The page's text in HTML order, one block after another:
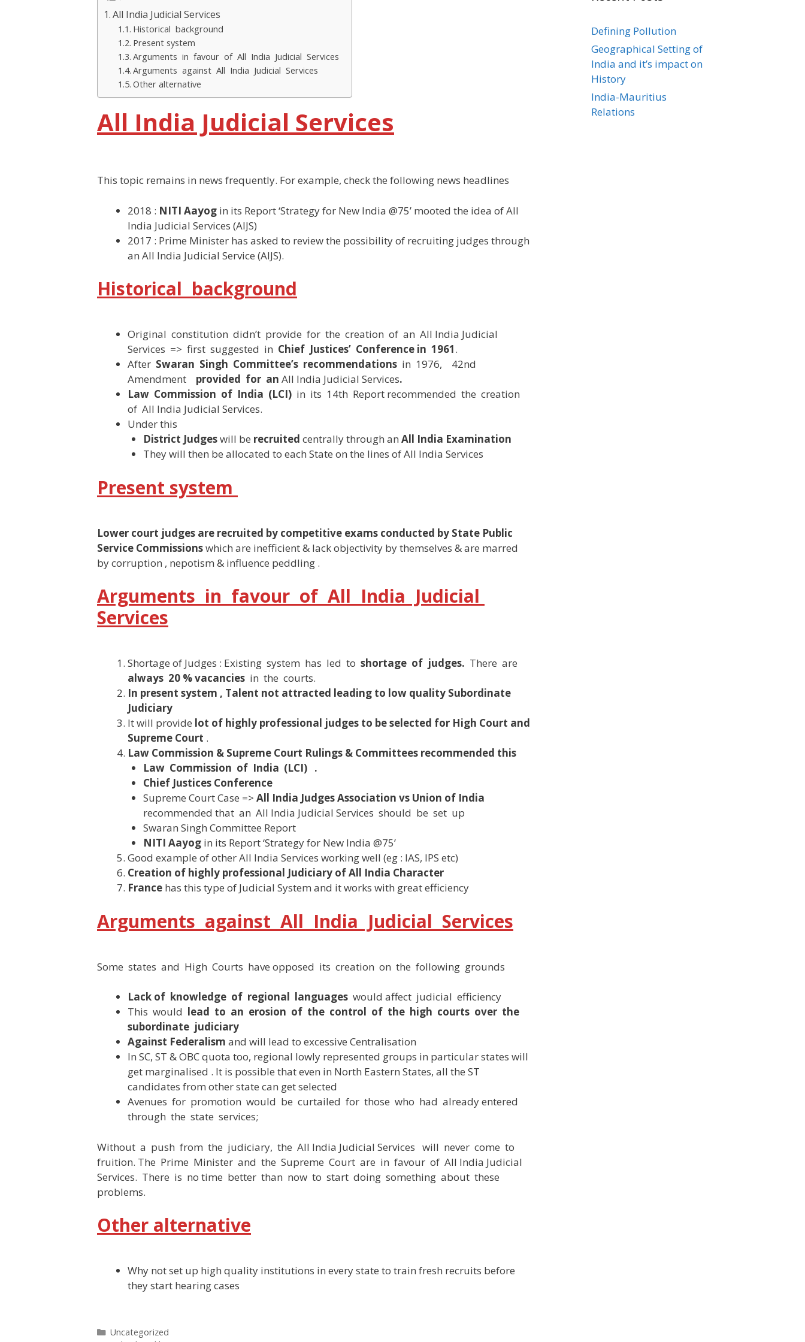
All India Judicial Services
Historical background
Present system
Arguments in favour of All India Judicial Services
Arguments against All India Judicial Services
Other alternative
All India Judicial Services
This topic remains in news frequently. For example, check the following news headlines
2018 : NITI Aayog in its Report ‘Strategy for New India @75’ mooted the idea of All
India Judicial Services (AIJS)
2017 : Prime Minister has asked to review the possibility of recruiting judges through
an All India Judicial Service (AIJS).
Historical background
Original constitution didn’t provide for the creation of an All India Judicial
Services => first suggested in Chief Justices’ Conference in 1961.
After Swaran Singh Committee’s recommendations in 1976, 42nd
Amendment provided for an All India Judicial Services.
Law Commission of India (LCI) in its 14th Report recommended the creation
of All India Judicial Services.
Under this
District Judgeswill be recruited centrally through an All India Examination
They will then be allocated to each State on the lines of All India Services
Present system
Lower court judges are recruited by competitive exams conducted by State Public
Service Commissionswhich are inefficient & lack objectivity by themselves & are marred
by corruption , nepotism & influence peddling .
Arguments in favour of All India Judicial
Services
Shortage of Judges : Existing system has led to shortage of judges. There are
always 20 % vacancies in the courts.
In present system , Talent not attracted leading to low quality Subordinate
Judiciary
It will provide lot of highly professional judges to be selected for High Court and
Supreme Court .
Law Commission & Supreme Court Rulings & Committees recommended this
Law Commission of India (LCI) .
Chief Justices Conference
Supreme Court Case => All India Judges Association vs Union of India
recommended that an All India Judicial Services should be set up
Swaran Singh Committee Report
NITI Aayogin its Report ‘Strategy for New India @75’
Good example of other All India Services working well (eg : IAS, IPS etc)
Creation of highly professional Judiciary of All India Character
France has this type of Judicial System and it works with great efficiency
Arguments against All India Judicial Services
Some states and High Courts have opposed its creation on the following grounds
Lack of knowledge of regional languages would affect judicial efficiency
This would lead to an erosion of the control of the high courts over the
subordinate judiciary
Against Federalism and will lead to excessive Centralisation
In SC, ST & OBC quota too, regional lowly represented groups in particular states will
get marginalised . It is possible that even in North Eastern States, all the ST
candidates from other state can get selected
Avenues for promotion would be curtailed for those who had already entered
through the state services;
Without a push from the judiciary, the All India Judicial Services will never come to
fruition. The Prime Minister and the Supreme Court are in favour of All India Judicial
Services. There is no time better than now to start doing something about these
problems.
Other alternative
Why not set up high quality institutions in every state to train fresh recruits before
they start hearing cases
Categories
Uncategorized
Defining Pollution
Geographical Setting of
India and it’s impact on
History
India-Mauritius
Relations